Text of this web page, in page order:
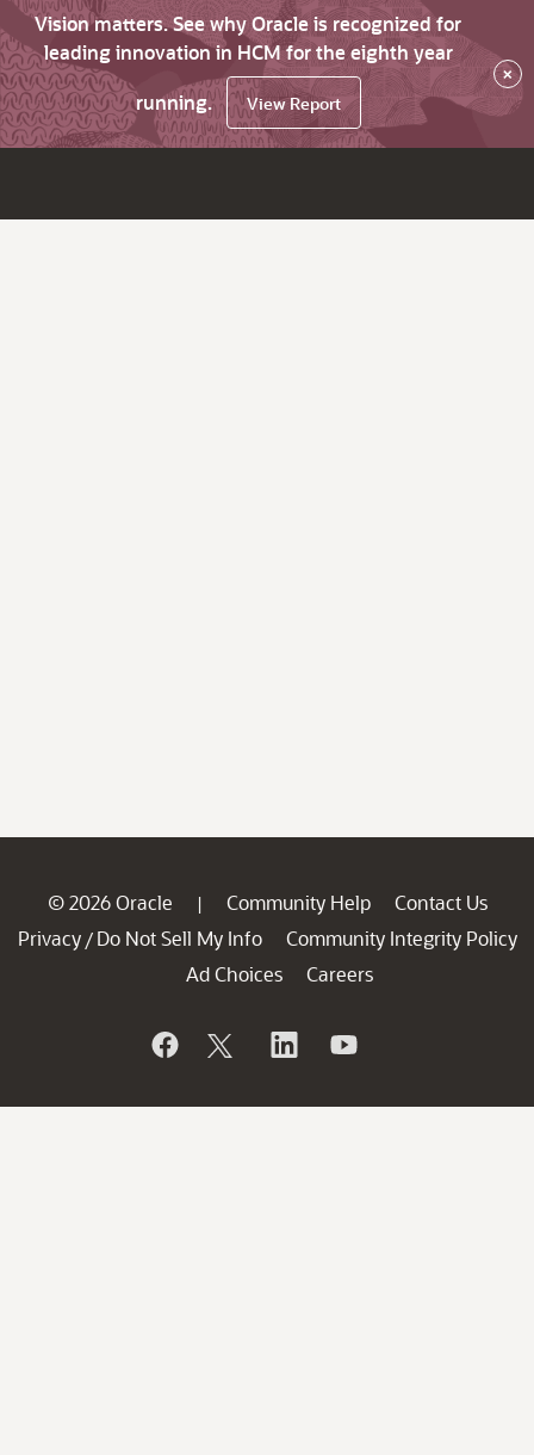
Vision matters. See why Oracle is recognized for
leading innovation in HCM for the eighth year
running.
View Report
×
© 2026 Oracle | Community Help
Contact Us
Privacy / Do Not Sell My Info
Community Integrity Policy
Ad Choices
Careers